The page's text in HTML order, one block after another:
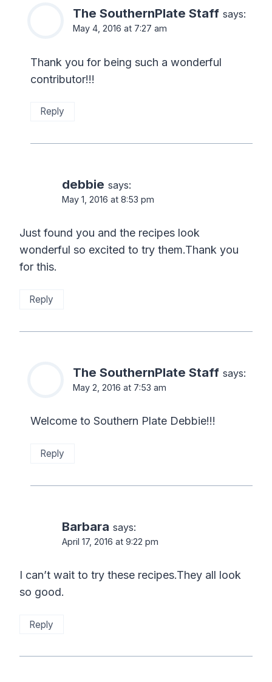
The SouthernPlate Staff says:
May 4, 2016 at 7:27 am
Thank you for being such a wonderful
contributor!!!
Reply
debbie says:
May 1, 2016 at 8:53 pm
Just found you and the recipes look
wonderful so excited to try them.Thank you
for this.
Reply
The SouthernPlate Staff says:
May 2, 2016 at 7:53 am
Welcome to Southern Plate Debbie!!!
Reply
Barbara says:
April 17, 2016 at 9:22 pm
I can’t wait to try these recipes.They all look
so good.
Reply